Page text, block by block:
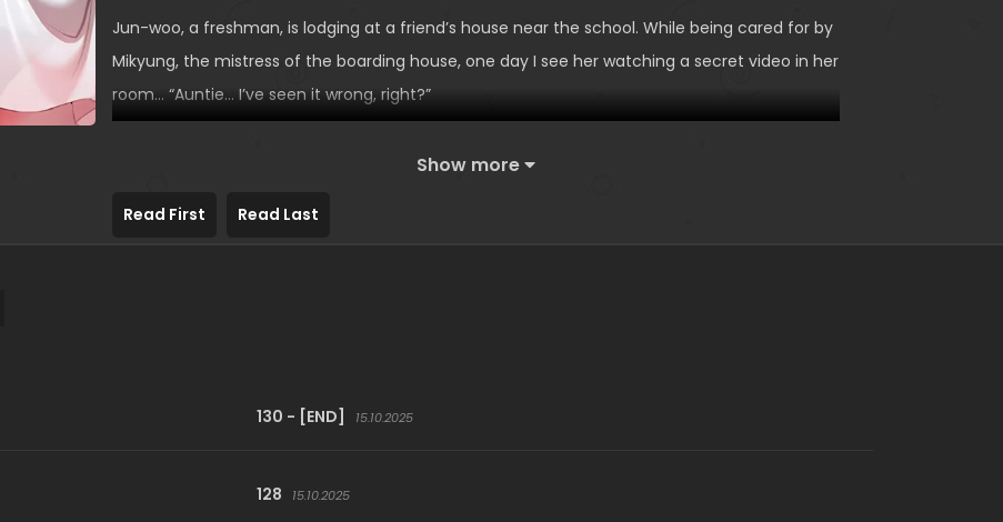
Jun-woo, a freshman, is lodging at a friend’s house near the school. While being cared for by
Mikyung, the mistress of the boarding house, one day I see her watching a secret video in her
room… “Auntie… I’ve seen it wrong, right?”
Show more
Read First Read Last
130 - [END] 15.10.2025
128 15.10.2025